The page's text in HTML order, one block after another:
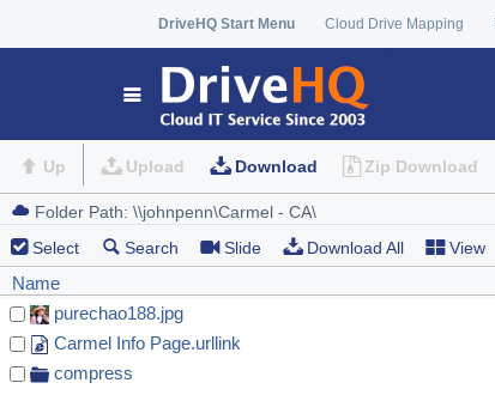
DriveHQ Start Menu Cloud Drive Mapping
Up Upload Download Zip Download
Select Search Slide Download All View
Name
purechao188.jpg
Carmel Info Page.urllink
compress